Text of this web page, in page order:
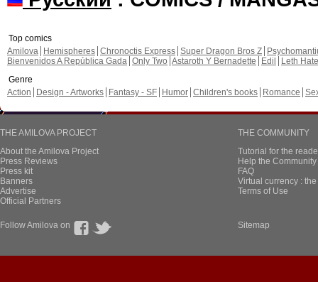
Top comics
Amilova
Hemispheres Chronoctis Express Super Dragon Bros Z
Bienvenidos A República Gada Only Two Astaroth Y Bernadette Edil
Leth Hate
Genre
Action
Design - Artworks Fantasy - SF Humor Children's books Romance
THE AMILOVA PROJECT
About the Amilova Project
Press Reviews
Press kit
Banners
Advertise
Official Partners
THE COMMUNITY
Tutorial for the
Help the
FAQ
Virtual currency :
Terms of Use
Follow Amilova on Sitemap